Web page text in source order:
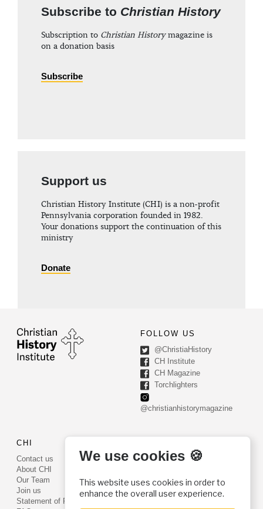
Subscribe to Christian History
Subscription to Christian Historymagazine is
on a donation basis
Subscribe
Support us
Christian History Institute (CHI) is a non-profit
Pennsylvania corporation founded in 1982.
Your donations support the continuation of this
ministry
Donate
FOLLOW US
@ChristiaHistory
CH Institute
CH Magazine
Torchlighters
@christianhistorymagazine
CHI
Contact us
About CHI
Our Team
Join us
Statement of Faith
PO Box 540
Phone: (800) 468-0458
Fax: (610) 584-6643
We use cookies 🍪
This website uses cookies in order to
enhance the overall user experience.